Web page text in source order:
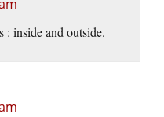
: inside and outside.